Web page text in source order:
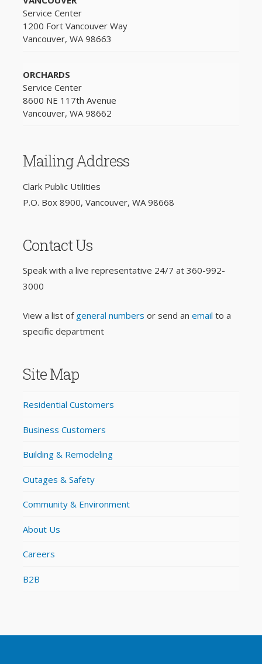
Service Center
1200 Fort Vancouver Way
Vancouver, WA 98663
ORCHARDS
Service Center
8600 NE 117th Avenue
Vancouver, WA 98662
Mailing Address
Clark Public Utilities
P.O. Box 8900, Vancouver, WA 98668
Contact Us
Speak with a live representative 24/7 at 360-992-
3000
View a list of general numbers or send an email to a
specific department
Site Map
Residential Customers
Business Customers
Building & Remodeling
Outages & Safety
Community & Environment
About Us
Careers
B2B